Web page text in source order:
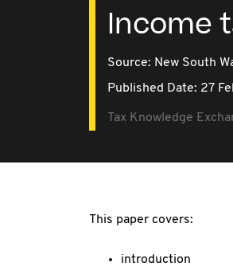
Income
Source: New South
Published Date: 27
Tax Knowledge
This paper covers:
introduction